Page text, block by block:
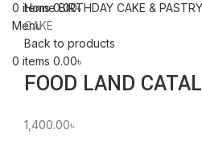
0 items 0.00৳
Menu
0 items 0.00৳
HomeBIRTHDAY CAKE & PASTRY
CAKE
Back to products
FOOD LAND
1,400.00৳